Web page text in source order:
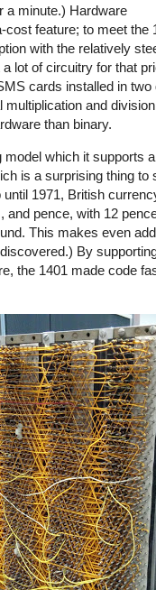
a minute.) Hardware
cost feature; to meet the
with the relatively
lot of circuitry for that
cards installed in two
and
than binary.
model which it supports
is a surprising thing to
1971, British
and pence, with 12
This makes even
By
the 1401 made code